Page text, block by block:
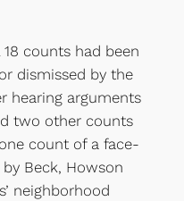
counts had been
dismissed by the
hearing arguments
two other counts
count of a face-
Beck, Howson
neighborhood